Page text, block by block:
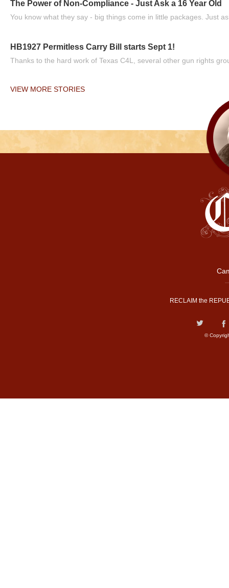
The Power of Non-Compliance - Just Ask a 16 Year Old
You know what they say - big things come in little packages. Just
HB1927 Permitless Carry Bill starts Sept 1!
Thanks to the hard work of Texas C4L, several other gun rights
VIEW MORE STORIES
RECLAIM the
©